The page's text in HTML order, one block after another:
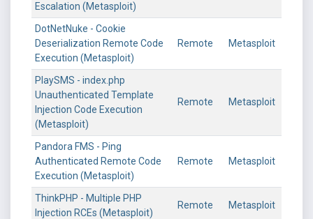
Escalation (Metasploit)
DotNetNuke - Cookie
Deserialization Remote Code
Execution (Metasploit)
Remote Metasploit
PlaySMS - index.php
Unauthenticated Template
Injection Code Execution
(Metasploit)
Remote Metasploit
Pandora FMS - Ping
Authenticated Remote Code
Execution (Metasploit)
Remote Metasploit
ThinkPHP - Multiple PHP
Injection RCEs (Metasploit)
Remote Metasploit